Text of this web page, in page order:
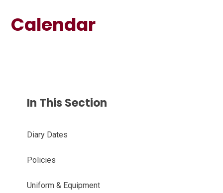
Calendar
In This Section
Diary Dates
Policies
Uniform & Equipment